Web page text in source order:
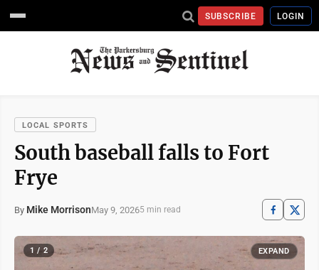
SUBSCRIBE LOGIN
LOCAL SPORTS
South baseball falls to Fort
Frye
By Mike MorrisonMay 9, 20265 min read
1 / 2 EXPAND